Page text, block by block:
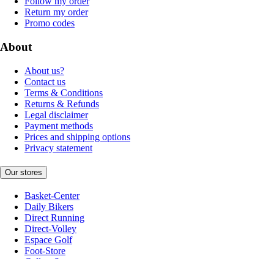
Return my order
Promo codes
About
About us?
Contact us
Terms & Conditions
Returns & Refunds
Legal disclaimer
Payment methods
Prices and shipping options
Privacy statement
Our stores
Basket-Center
Daily Bikers
Direct Running
Direct-Volley
Espace Golf
Foot-Store